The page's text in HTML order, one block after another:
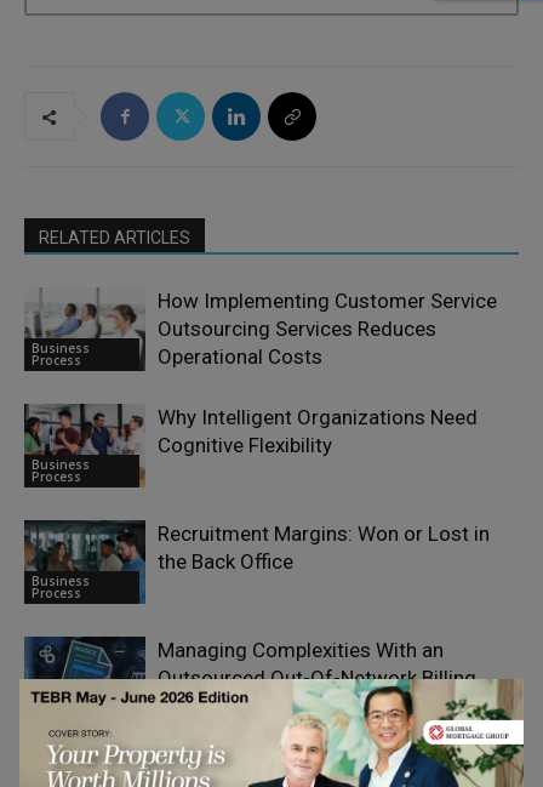
RELATED ARTICLES
Business
Process
How Implementing Customer Service
Outsourcing Services Reduces
Operational Costs
Business
Process
Why Intelligent Organizations Need
Cognitive Flexibility
Business
Process
Recruitment Margins: Won or Lost in
the Back Office
Business
Managing Complexities With an
Outsourced Out-Of-Network Billing
Company
What Happens When You Actually